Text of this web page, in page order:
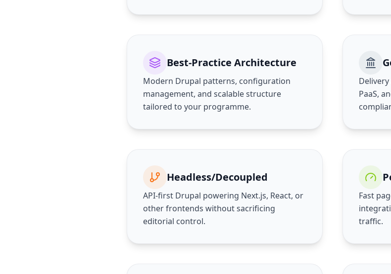
Best-Practice Architecture
Modern Drupal patterns, configuration
management, and scalable structure
tailored to your programme.
Delivery
PaaS,
Headless/Decoupled
API-first Drupal powering Next.js, React, or
other frontends without sacrificing
editorial control.
Fast
traffic.